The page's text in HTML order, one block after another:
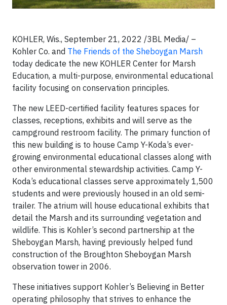
KOHLER, Wis., September 21, 2022 /3BL Media/ –
Kohler Co. and The Friends of the Sheboygan Marsh
today dedicate the new KOHLER Center for Marsh
Education, a multi-purpose, environmental educational
facility focusing on conservation principles.
The new LEED-certified facility features spaces for
classes, receptions, exhibits and will serve as the
campground restroom facility. The primary function of
this new building is to house Camp Y-Koda’s ever-
growing environmental educational classes along with
other environmental stewardship activities. Camp Y-
Koda’s educational classes serve approximately 1,500
students and were previously housed in an old semi-
trailer. The atrium will house educational exhibits that
detail the Marsh and its surrounding vegetation and
wildlife. This is Kohler’s second partnership at the
Sheboygan Marsh, having previously helped fund
construction of the Broughton Sheboygan Marsh
observation tower in 2006.
These initiatives support Kohler’s Believing in Better
operating philosophy that strives to enhance the